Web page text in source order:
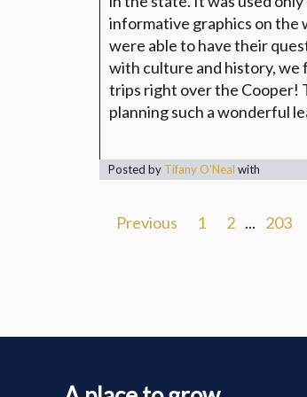
informative graphics on the
were able to have their
with culture and history,
trips right over the Cooper!
planning such a wonderful
Posted by Tifany O'Neal with
Previous 1 2 ... 203